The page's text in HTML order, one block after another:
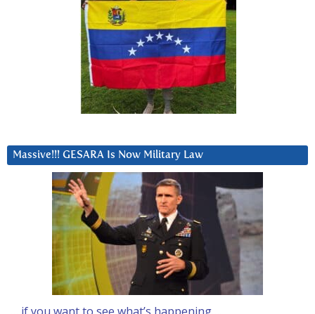
Massive!!! GESARA Is Now Military Law
… if you want to see what’s happening….